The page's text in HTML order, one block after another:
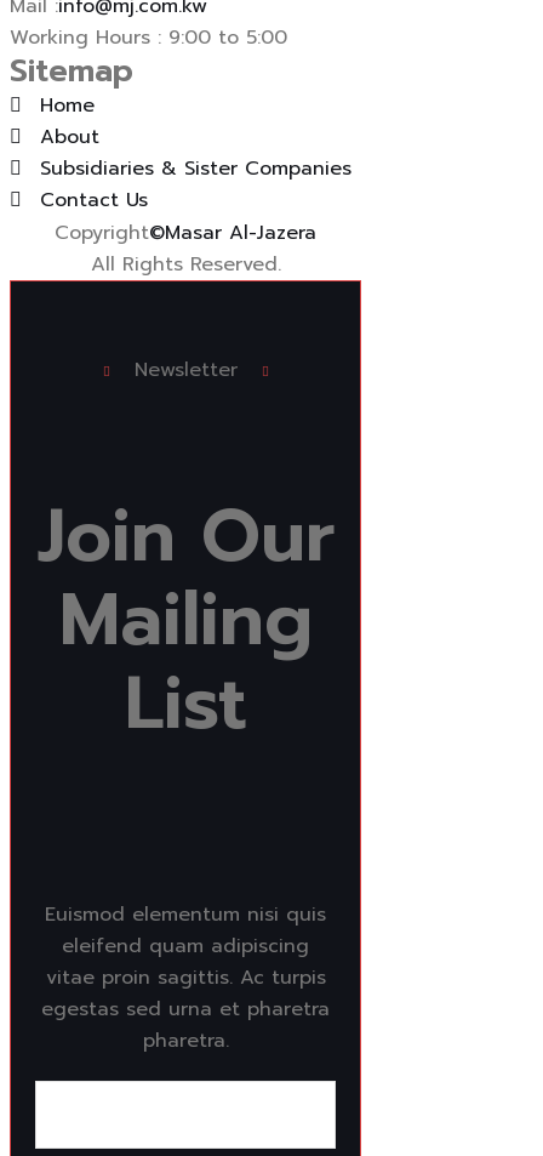
Mail :info@mj.com.kw
Working Hours : 9:00 to 5:00
Sitemap
Home
About
Subsidiaries & Sister Companies
Contact Us
Copyright©Masar Al-Jazera
All Rights Reserved.
Newsletter
Join Our
Mailing
List
Euismod elementum nisi quis
eleifend quam adipiscing
vitae proin sagittis. Ac turpis
egestas sed urna et pharetra
pharetra.